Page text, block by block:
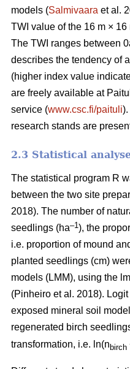
models (Salmivaara et al.
TWI value of the 16 m ×
The TWI ranges between
describes the tendency of
(higher index value
are freely available at
service (www.csc.fi/paituli
research stands are
2.3 Statistical
The statistical program R
between the two site
2018). The number of
seedlings (ha–1 ), the
i.e. proportion of mound
planted seedlings (cm)
models (LMM), using the
(Pinheiro et al. 2018).
exposed mineral soil
regenerated birch
transformation, i.e. ln(n birch